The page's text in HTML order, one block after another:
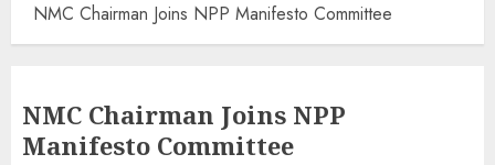
NMC Chairman Joins NPP Manifesto Committee
NMC Chairman Joins NPP
Manifesto Committee